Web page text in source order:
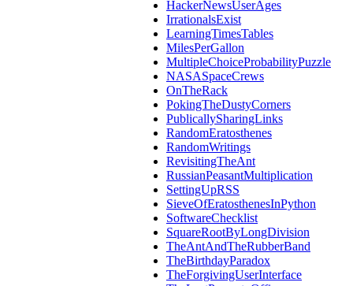
HackerNewsUserAges
IrrationalsExist
LearningTimesTables
MilesPerGallon
MultipleChoiceProbabilityPuzzle
NASASpaceCrews
OnTheRack
PokingTheDustyCorners
PublicallySharingLinks
RandomEratosthenes
RandomWritings
RevisitingTheAnt
RussianPeasantMultiplication
SettingUpRSS
SieveOfEratosthenesInPython
SoftwareChecklist
SquareRootByLongDivision
TheAntAndTheRubberBand
TheBirthdayParadox
TheForgivingUserInterface